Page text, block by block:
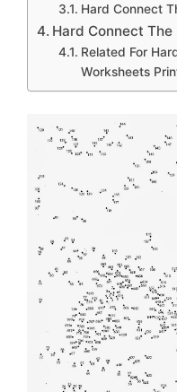
Hard Connect
Hard Connect
Related For
Worksheets